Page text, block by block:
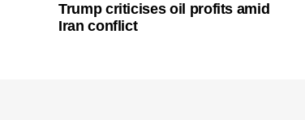
Trump criticises oil profits amid
Iran conflict